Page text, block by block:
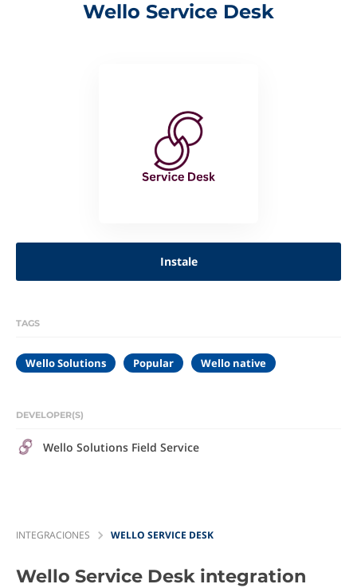
Wello Service Desk
Instale
TAGS
Wello Solutions Popular Wello native
DEVELOPER(S)
Wello Solutions Field Service
INTEGRACIONES WELLO SERVICE DESK
Wello Service Desk integration